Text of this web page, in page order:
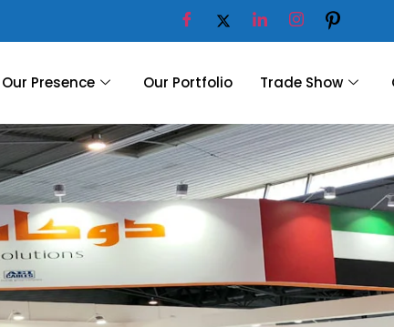
Our Presence Our Portfolio Trade Show